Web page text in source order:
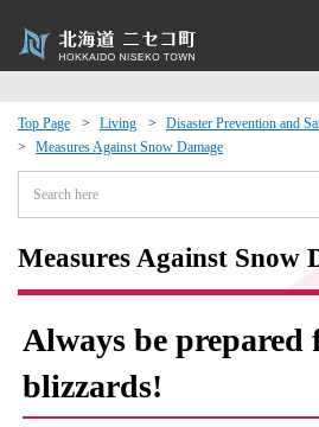
Top Page Living Disaster Prevention and
Measures Against Snow Damage
Measures Against Snow
Always be prepared
blizzards!
Exchange
· Town Development